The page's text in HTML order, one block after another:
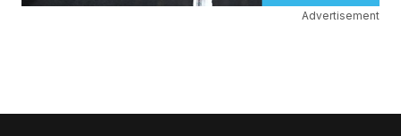
Advertisement